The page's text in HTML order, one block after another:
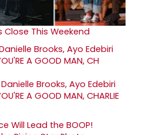
This Weekend
Brooks, Ayo Edebiri
A GOOD MAN, CHARLIE